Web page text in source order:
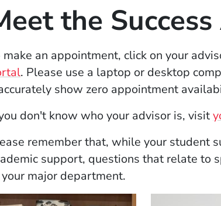
the
make an appointment, click on your
(Opens in a new window)
. Please use a laptop or desktop
show zero appointment
don't know who your advisor is, visit
remember that, while your student
support, questions that relate to
major department.